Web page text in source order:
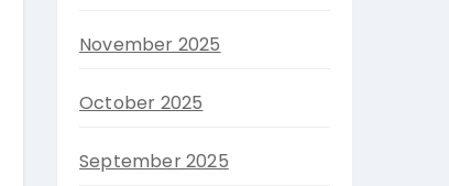
November 2025
October 2025
September 2025